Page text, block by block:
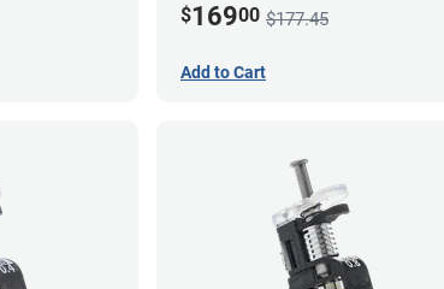
$16900 $177.45
Add to Cart